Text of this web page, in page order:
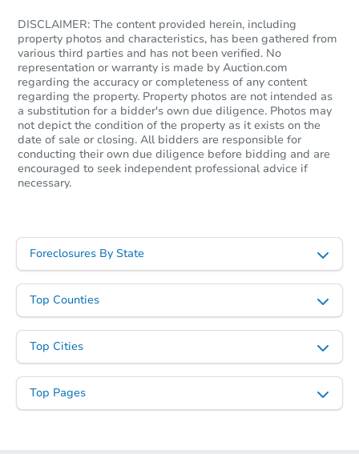
Starts in 25 days
$277,114Est. Market Value
3 bd 2 ba
Foreclosure Sale
$65,000Opening Bid
DISCLAIMER: The content provided herein, including
property photos and characteristics, has been gathered from
various third parties and has not been verified. No
representation or warranty is made by Auction.com
regarding the accuracy or completeness of any content
regarding the property. Property photos are not intended as
a substitution for a bidder's own due diligence. Photos may
not depict the condition of the property as it exists on the
date of sale or closing. All bidders are responsible for
conducting their own due diligence before bidding and are
encouraged to seek independent professional advice if
necessary.
Foreclosures By State
Top Counties
Top Cities
Top Pages